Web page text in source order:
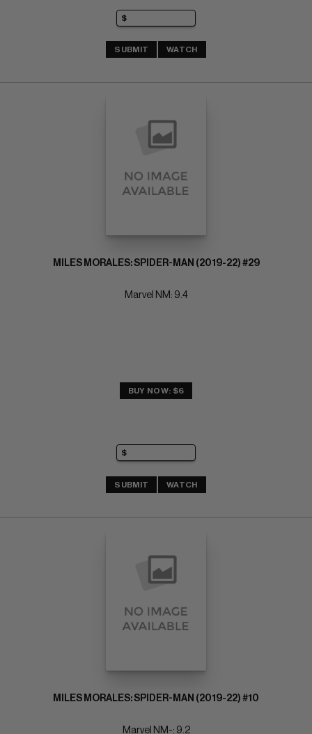
SUBMIT WATCH
MILES MORALES: SPIDER-MAN (2019-22) #29
Marvel NM: 9.4
BUY NOW: $6
SUBMIT WATCH
MILES MORALES: SPIDER-MAN (2019-22) #10
Marvel NM-: 9.2